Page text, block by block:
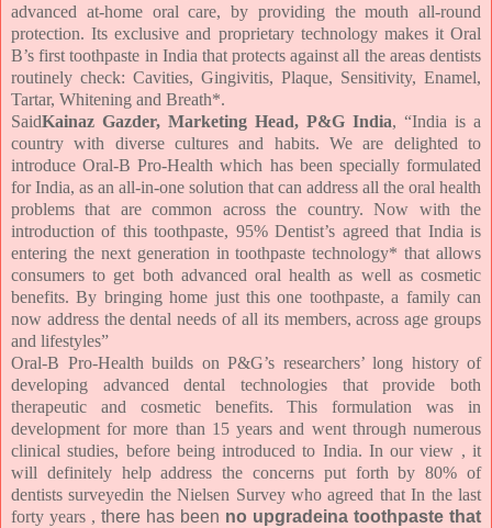
advanced at-home oral care, by providing the mouth all-round
protection. Its exclusive and proprietary technology makes it Oral
B’s first toothpaste in India that protects against all the areas dentists
routinely check: Cavities, Gingivitis, Plaque, Sensitivity, Enamel,
Tartar, Whitening and Breath*.
SaidKainaz Gazder, Marketing Head, P&G India, “India is a
country with diverse cultures and habits. We are delighted to
introduce Oral-B Pro-Health which has been specially formulated
for India, as an all-in-one solution that can address all the oral health
problems that are common across the country. Now with the
introduction of this toothpaste, 95% Dentist’s agreed that India is
entering the next generation in toothpaste technology* that allows
consumers to get both advanced oral health as well as cosmetic
benefits. By bringing home just this one toothpaste, a family can
now address the dental needs of all its members, across age groups
and lifestyles”
Oral-B Pro-Health builds on P&G’s researchers’ long history of
developing advanced dental technologies that provide both
therapeutic and cosmetic benefits. This formulation was in
development for more than 15 years and went through numerous
clinical studies, before being introduced to India. In our view , it
will definitely help address the concerns put forth by 80% of
dentists surveyedin the Nielsen Survey who agreed that In the last
forty years , there has been no upgradeina toothpaste that